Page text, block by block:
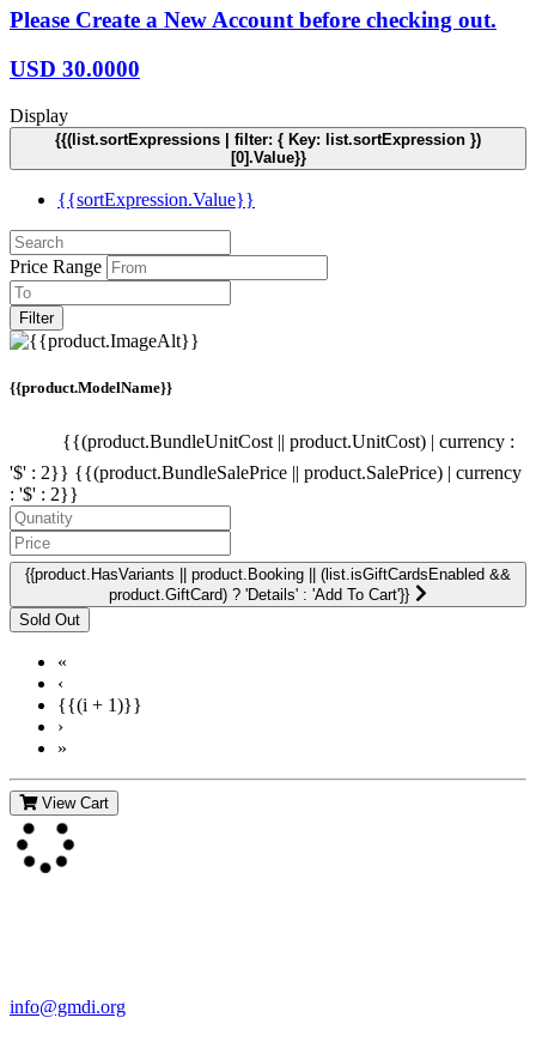
Please Create a New Account before checking out.
USD 30.0000
Display
{{(list.sortExpressions | filter: { Key: list.sortExpression })
[0].Value}}
{{sortExpression.Value}}
Price Range
Filter
{{product.ModelName}}
{{(product.BundleUnitCost || product.UnitCost) | currency :
'$' : 2}} {{(product.BundleSalePrice || product.SalePrice) | currency
: '$' : 2}}
{{product.HasVariants || product.Booking || (list.isGiftCardsEnabled &&
product.GiftCard) ? 'Details' : 'Add To Cart'}}
«
‹
{{(i + 1)}}
›
»
View Cart
info@gmdi.org